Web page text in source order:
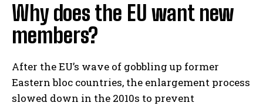
Why does the EU want new
members?
After the EU’s wave of gobbling up former
Eastern bloc countries, the enlargement process
slowed down in the 2010s to prevent